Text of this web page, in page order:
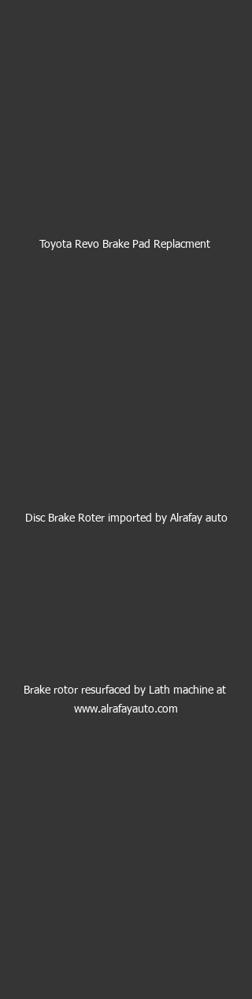
Toyota Revo Brake Pad Replacment
Disc Brake Roter imported by Alrafay auto
Brake rotor resurfaced by Lath machine at
www.alrafayauto.com